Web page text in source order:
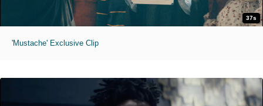
37s
'Mustache' Exclusive Clip